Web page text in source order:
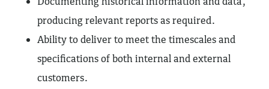
producing relevant reports as required.
Ability to deliver to meet the timescales and
specifications of both internal and external
customers.